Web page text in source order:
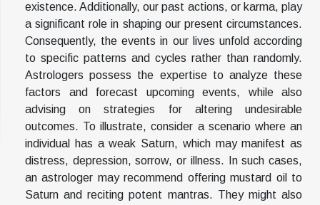
existence. Additionally, our past actions, or karma, play
a significant role in shaping our present circumstances.
Consequently, the events in our lives unfold according
to specific patterns and cycles rather than randomly.
Astrologers possess the expertise to analyze these
factors and forecast upcoming events, while also
advising on strategies for altering undesirable
outcomes. To illustrate, consider a scenario where an
individual has a weak Saturn, which may manifest as
distress, depression, sorrow, or illness. In such cases,
an astrologer may recommend offering mustard oil to
Saturn and reciting potent mantras. They might also